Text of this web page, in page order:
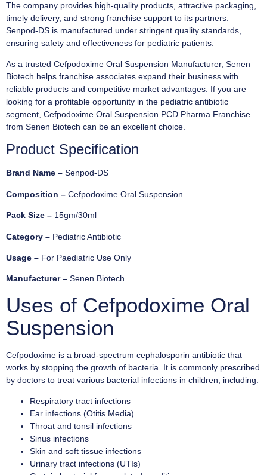
The company provides high-quality products, attractive packaging,
timely delivery, and strong franchise support to its partners.
Senpod-DS is manufactured under stringent quality standards,
ensuring safety and effectiveness for pediatric patients.
As a trusted Cefpodoxime Oral Suspension Manufacturer, Senen
Biotech helps franchise associates expand their business with
reliable products and competitive market advantages. If you are
looking for a profitable opportunity in the pediatric antibiotic
segment, Cefpodoxime Oral Suspension PCD Pharma Franchise
from Senen Biotech can be an excellent choice.
Product Specification
Brand Name – Senpod-DS
Composition – Cefpodoxime Oral Suspension
Pack Size – 15gm/30ml
Category – Pediatric Antibiotic
Usage – For Paediatric Use Only
Manufacturer – Senen Biotech
Uses of Cefpodoxime Oral
Suspension
Cefpodoxime is a broad-spectrum cephalosporin antibiotic that
works by stopping the growth of bacteria. It is commonly prescribed
by doctors to treat various bacterial infections in children, including:
Respiratory tract infections
Ear infections (Otitis Media)
Throat and tonsil infections
Sinus infections
Skin and soft tissue infections
Urinary tract infections (UTIs)